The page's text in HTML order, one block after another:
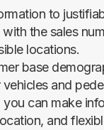
to
the sales
locations.
base
and
can make
and